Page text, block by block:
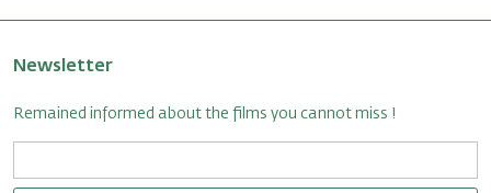
Newsletter
Remained informed about the films you cannot miss !